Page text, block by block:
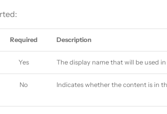
Required Description
Yes The display name that will be used
No Indicates whether the content is in